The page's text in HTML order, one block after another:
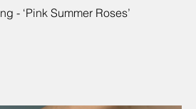
- ‘Pink Summer Roses’